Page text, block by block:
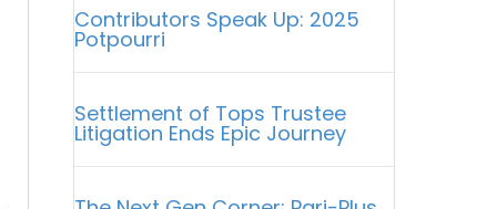
Contributors Speak Up: 2025
Potpourri
Settlement of Tops Trustee
Litigation Ends Epic Journey